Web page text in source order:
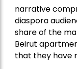
narrative
diaspora
share of the
Beirut
that they have